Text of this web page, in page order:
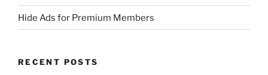
Hide Ads for Premium Members
RECENT POSTS